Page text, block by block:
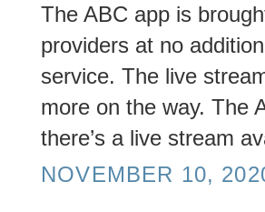
The ABC app is
providers at no
service. The live
more on the way. The
there’s a live stream
NOVEMBER 10,